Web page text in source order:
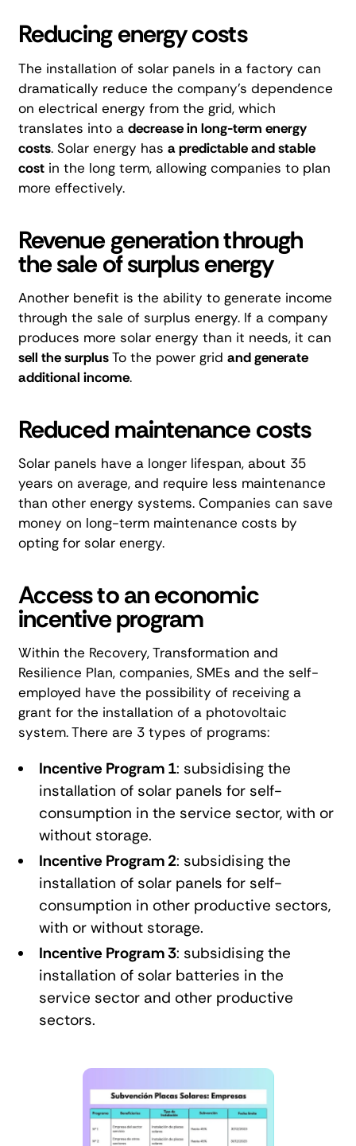
Reducing energy costs
The installation of solar panels in a factory can
dramatically reduce the company's dependence
on electrical energy from the grid, which
translates into a decrease in long-term energy
costs. Solar energy has a predictable and stable
costin the long term, allowing companies to plan
more effectively.
Revenue generation through
the sale of surplus energy
Another benefit is the ability to generate income
through the sale of surplus energy. If a company
produces more solar energy than it needs, it can
sell the surplusTo the power grid and generate
additional income.
Reduced maintenance costs
Solar panels have a longer lifespan, about 35
years on average, and require less maintenance
than other energy systems. Companies can save
money on long-term maintenance costs by
opting for solar energy.
Access to an economic
incentive program
Within the Recovery, Transformation and
Resilience Plan, companies, SMEs and the self-
employed have the possibility of receiving a
grant for the installation of a photovoltaic
system. There are 3 types of programs:
Incentive Program 1: subsidising the
installation of solar panels for self-
consumption in the service sector, with or
without storage.
Incentive Program 2: subsidising the
installation of solar panels for self-
consumption in other productive sectors,
with or without storage.
Incentive Program 3: subsidising the
installation of solar batteries in the
service sector and other productive
sectors.